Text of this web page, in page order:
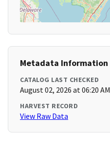
Metadata Information
CATALOG LAST CHECKED
August 02, 2026 at 06:20 AM
HARVEST RECORD
View Raw Data